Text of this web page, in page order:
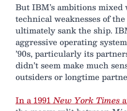
But IBM’s ambitions mixed
technical weaknesses of
ultimately sank the ship.
aggressive operating
’90s, particularly its
didn’t seem make much
outsiders or longtime
In a 1991New York Times